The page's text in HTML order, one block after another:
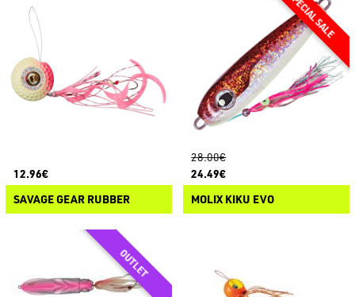
12.96€
SAVAGE GEAR RUBBER
28.00€
24.49€
MOLIX KIKU EVO